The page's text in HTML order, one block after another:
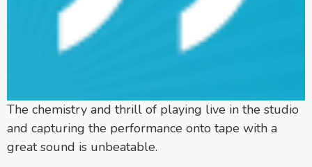
The chemistry and thrill of playing live in the studio
and capturing the performance onto tape with a
great sound is unbeatable.